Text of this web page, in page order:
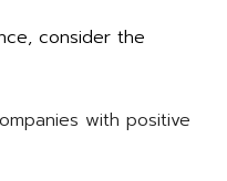
consider the
with positive